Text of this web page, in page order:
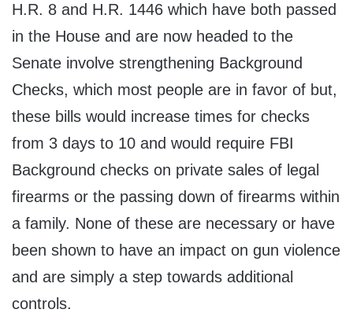
H.R. 8 and H.R. 1446 which have both passed
in the House and are now headed to the
Senate involve strengthening Background
Checks, which most people are in favor of but,
these bills would increase times for checks
from 3 days to 10 and would require FBI
Background checks on private sales of legal
firearms or the passing down of firearms within
a family. None of these are necessary or have
been shown to have an impact on gun violence
and are simply a step towards additional
controls.